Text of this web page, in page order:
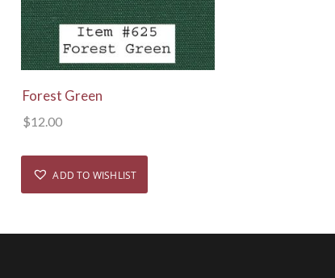
View Details
Forest Green
$12.00
ADD TO WISHLIST